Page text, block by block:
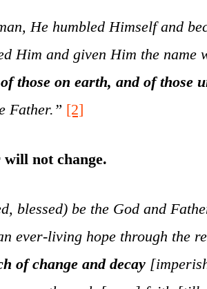
He humbled Himself and
Him and given Him the name
those on earth, and of those
Father.” [2]
will not change.
blessed) be the God and
ever-living hope through the
of change and decay